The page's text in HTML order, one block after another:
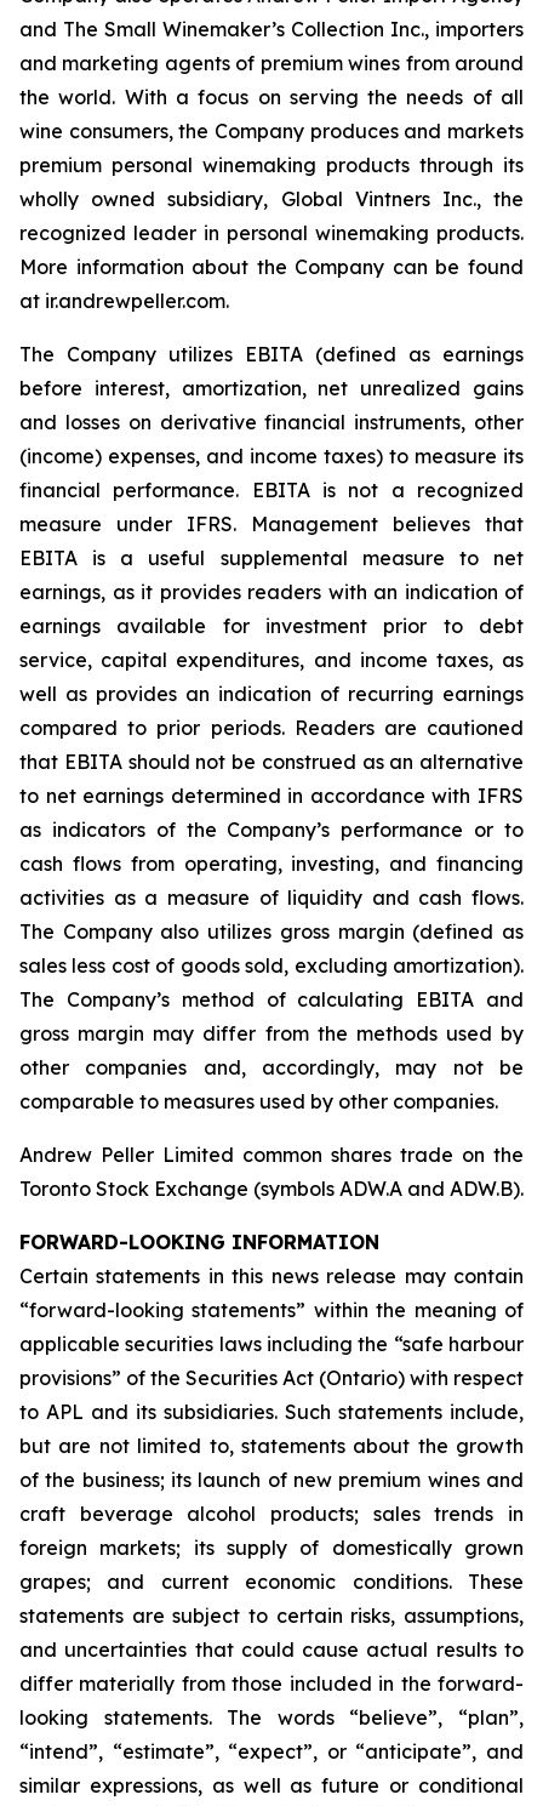
and The Small Winemaker’s Collection Inc., importers
and marketing agents of premium wines from around
the world. With a focus on serving the needs of all
wine consumers, the Company produces and markets
premium personal winemaking products through its
wholly owned subsidiary, Global Vintners Inc., the
recognized leader in personal winemaking products.
More information about the Company can be found
at ir.andrewpeller.com.
The Company utilizes EBITA (defined as earnings
before interest, amortization, net unrealized gains
and losses on derivative financial instruments, other
(income) expenses, and income taxes) to measure its
financial performance. EBITA is not a recognized
measure under IFRS. Management believes that
EBITA is a useful supplemental measure to net
earnings, as it provides readers with an indication of
earnings available for investment prior to debt
service, capital expenditures, and income taxes, as
well as provides an indication of recurring earnings
compared to prior periods. Readers are cautioned
that EBITA should not be construed as an alternative
to net earnings determined in accordance with IFRS
as indicators of the Company’s performance or to
cash flows from operating, investing, and financing
activities as a measure of liquidity and cash flows.
The Company also utilizes gross margin (defined as
sales less cost of goods sold, excluding amortization).
The Company’s method of calculating EBITA and
gross margin may differ from the methods used by
other companies and, accordingly, may not be
comparable to measures used by other companies.
Andrew Peller Limited common shares trade on the
Toronto Stock Exchange (symbols ADW.A and ADW.B).
FORWARD-LOOKING INFORMATION
Certain statements in this news release may contain
“forward-looking statements” within the meaning of
applicable securities laws including the “safe harbour
provisions” of the Securities Act (Ontario) with respect
to APL and its subsidiaries. Such statements include,
but are not limited to, statements about the growth
of the business; its launch of new premium wines and
craft beverage alcohol products; sales trends in
foreign markets; its supply of domestically grown
grapes; and current economic conditions. These
statements are subject to certain risks, assumptions,
and uncertainties that could cause actual results to
differ materially from those included in the forward-
looking statements. The words “believe”, “plan”,
“intend”, “estimate”, “expect”, or “anticipate”, and
similar expressions, as well as future or conditional